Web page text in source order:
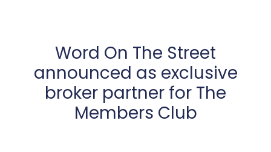
Word On The Street
announced as exclusive
broker partner for The
Members Club